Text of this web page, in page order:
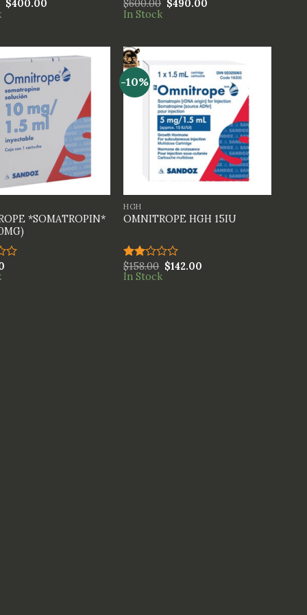
$400.00
Rated
4.00out
$600.00 $490.00
In Stock
*SOMATROPIN*
-10%
HGH
OMNITROPE HGH 15IU
Rated
2.00
$158.00 $142.00
In Stock